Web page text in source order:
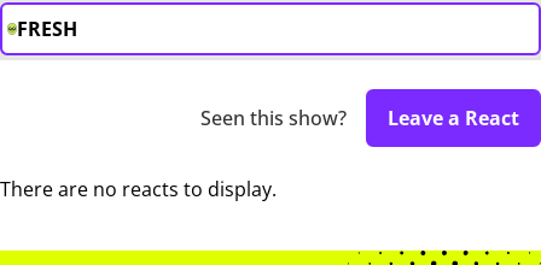
FRESH
Seen this show? Leave a React
There are no reacts to display.